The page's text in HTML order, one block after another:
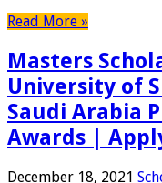
Read More »
Masters
University of
Saudi Arabia
Awards |
December 18, 2021